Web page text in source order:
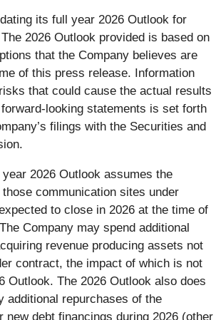
its full year 2026 Outlook for
2026 Outlook provided is based on
that the Company believes are
of this press release. Information
that could cause the actual results
looking statements is set forth
filings with the Securities and
year 2026 Outlook assumes the
communication sites under
to close in 2026 at the time of
Company may spend additional
revenue producing assets not
contract, the impact of which is not
Outlook. The 2026 Outlook also does
additional repurchases of the
new debt financings during 2026 (other